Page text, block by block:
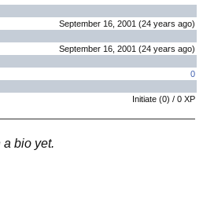
September 16, 2001 (24 years ago)
September 16, 2001 (24 years ago)
0
Initiate (0) / 0 XP
a bio yet.